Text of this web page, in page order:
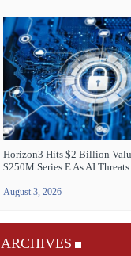
Horizon3 Hits $2 Billion
$250M Series E As AI
August 3, 2026
ARCHIVES